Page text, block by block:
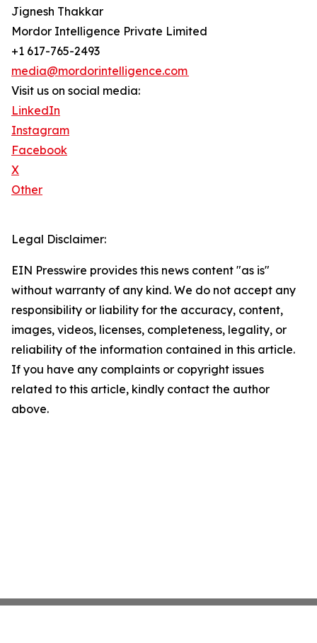
Jignesh Thakkar
Mordor Intelligence Private Limited
+1 617-765-2493
media@mordorintelligence.com
Visit us on social media:
LinkedIn
Instagram
Facebook
X
Other
Legal Disclaimer:
EIN Presswire provides this news content "as is"
without warranty of any kind. We do not accept any
responsibility or liability for the accuracy, content,
images, videos, licenses, completeness, legality, or
reliability of the information contained in this article.
If you have any complaints or copyright issues
related to this article, kindly contact the author
above.